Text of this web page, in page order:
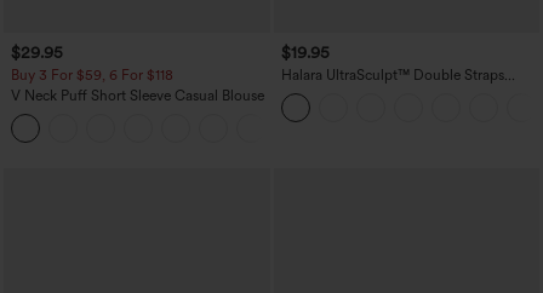
$29.95
Buy 3 For $59, 6 For $118
V Neck Puff Short Sleeve Casual Blouse
$19.95
Halara UltraSculpt™ Double Straps
Twisted Backless Cropped Yoga Tank
Top